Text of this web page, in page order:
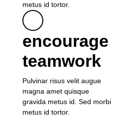
metus id tortor.
encourage
teamwork
Pulvinar risus velit augue
magna amet quisque
gravida metus id. Sed morbi
metus id tortor.